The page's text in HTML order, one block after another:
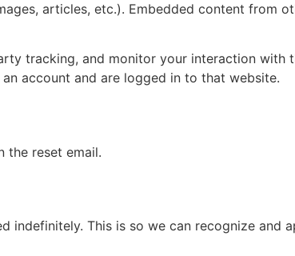
articles, etc.). Embedded content from
tracking, and monitor your interaction with
account and are logged in to that website.
the reset email.
indefinitely. This is so we can recognize and